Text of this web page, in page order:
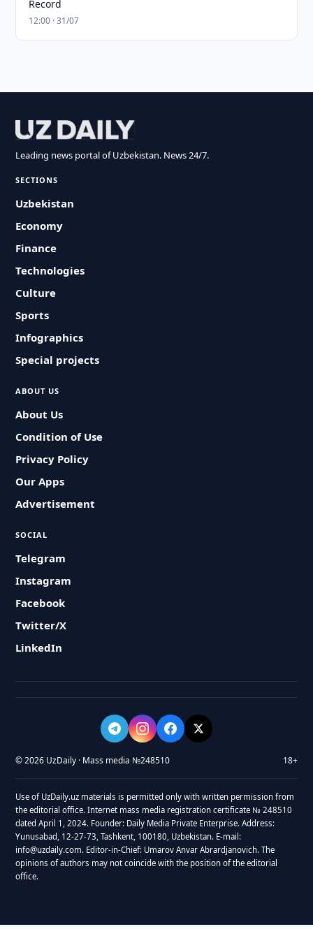
Record
12:00 · 31/07
Leading news portal of Uzbekistan. News 24/7.
SECTIONS
Uzbekistan
Economy
Finance
Technologies
Culture
Sports
Infographics
Special projects
ABOUT US
About Us
Condition of Use
Privacy Policy
Our Apps
Advertisement
SOCIAL
Telegram
Instagram
Facebook
Twitter/X
LinkedIn
© 2026 UzDaily · Mass media №248510 18+
Use of UzDaily.uz materials is permitted only with written permission from
the editorial office. Internet mass media registration certificate № 248510
dated April 1, 2024. Founder: Daily Media Private Enterprise. Address:
Yunusabad, 12-27-73, Tashkent, 100180, Uzbekistan. E-mail:
info@uzdaily.com. Editor-in-Chief: Umarov Anvar Abrardjanovich. The
opinions of authors may not coincide with the position of the editorial
office.